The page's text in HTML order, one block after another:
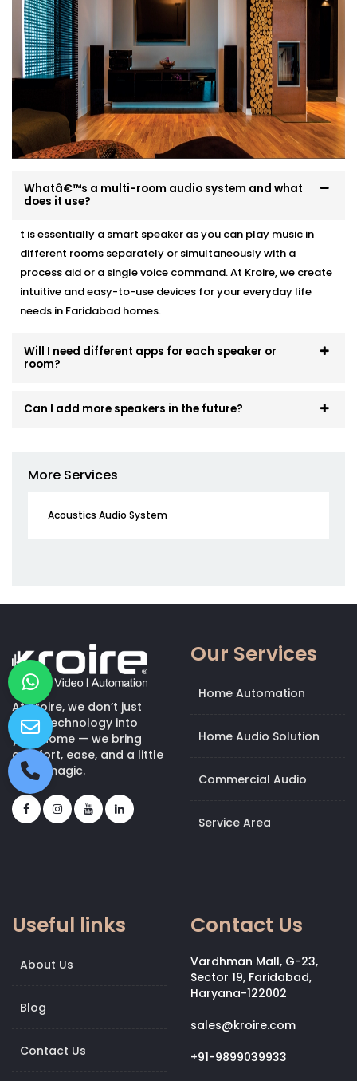
Acoustic recommendations based on room size
and layout
Neat, professional wiring with zero visible mess
Clean speaker integration — ceiling, wall, or stand-
mounted
Full system test, training, and post-Installation
support
Whether it’s a 1BHK apartment or a multi-storey villa,
meant to be there.
Whatâ€™s a multi-room audio system and what
does it use?
t is essentially a smart speaker as you can play music in
different rooms separately or simultaneously with a
process aid or a single voice command. At Kroire, we create
intuitive and easy-to-use devices for your everyday life
needs in Faridabad homes.
Will I need different apps for each speaker or
room?
Can I add more speakers in the future?
More Services
Acoustics Audio System
At Kroire, we don’t just
bring technology into
your home — we bring
comfort, ease, and a little
bit of magic.
Our Services
Home Automation
Home Audio Solution
Commercial Audio
Service Area
Useful links
About Us
Blog
Contact Us
Contact Us
Vardhman Mall, G-23,
Sector 19, Faridabad,
Haryana-122002
sales@kroire.com
+91-9899039933